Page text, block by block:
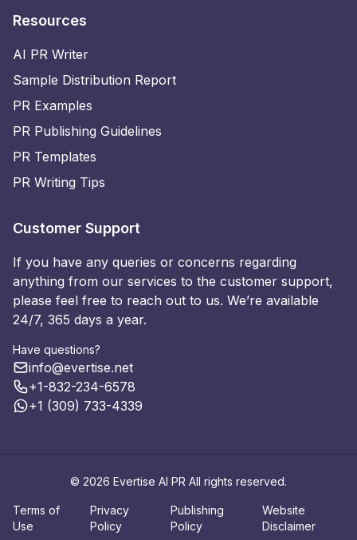
Resources
AI PR Writer
Sample Distribution Report
PR Examples
PR Publishing Guidelines
PR Templates
PR Writing Tips
Customer Support
If you have any queries or concerns regarding
anything from our services to the customer support,
please feel free to reach out to us. We’re available
24/7, 365 days a year.
Have questions?
info@evertise.net
+1-832-234-6578
+1 (309) 733-4339
© 2026 Evertise AI PR All rights reserved.
Terms of
Use
Privacy
Policy
Publishing
Policy
Website
Disclaimer